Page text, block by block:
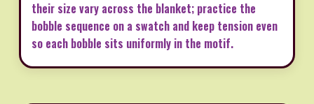
their size vary across the blanket; practice the
bobble sequence on a swatch and keep tension even
so each bobble sits uniformly in the motif.